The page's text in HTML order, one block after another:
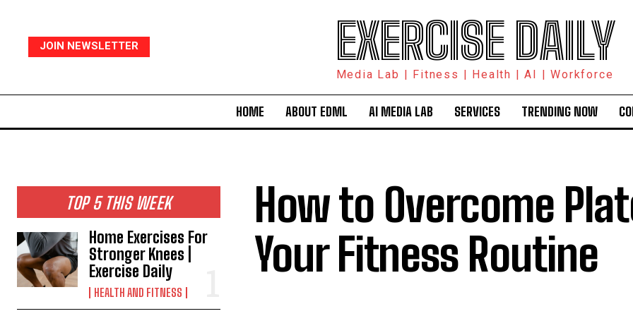
JOIN NEWSLETTER EXERCISE DAILY
Media Lab | Fitness | Health | AI | Workforce
HOME ABOUT EDML AI MEDIA LAB SERVICES TRENDING NOW
TOP 5 THIS WEEK
Home Exercises For
Stronger Knees |
Exercise Daily
HEALTH AND FITNESS
How to Overcome
Your Fitness Routine